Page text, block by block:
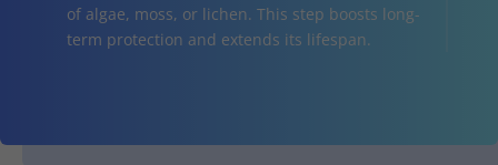
of algae, moss, or lichen. This step boosts long-
term protection and extends its lifespan.